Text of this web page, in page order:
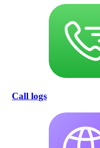
Call logs